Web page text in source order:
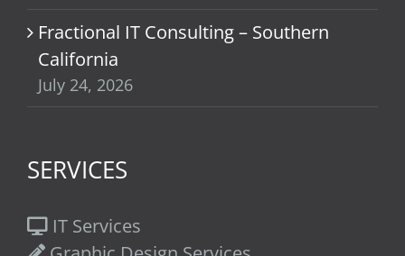
Fractional IT Consulting – Southern
California
July 24, 2026
SERVICES
IT Services